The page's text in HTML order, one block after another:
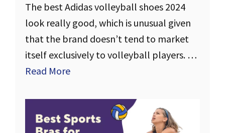
The best Adidas volleyball shoes 2024
look really good, which is unusual given
that the brand doesn’t tend to market
itself exclusively to volleyball players. …
Read More